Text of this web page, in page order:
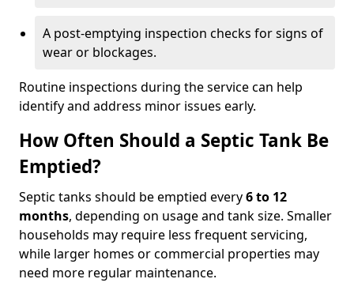
A post-emptying inspection checks for signs of
wear or blockages.
Routine inspections during the service can help
identify and address minor issues early.
How Often Should a Septic Tank Be
Emptied?
Septic tanks should be emptied every6 to 12
months, depending on usage and tank size. Smaller
households may require less frequent servicing,
while larger homes or commercial properties may
need more regular maintenance.